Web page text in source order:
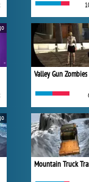
Valley Gun Zombies
Mountain Truck